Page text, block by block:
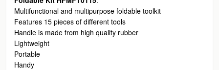
Multifunctional and multipurpose foldable toolkit
Features 15 pieces of different tools
Handle is made from high quality rubber
Lightweight
Portable
Handy